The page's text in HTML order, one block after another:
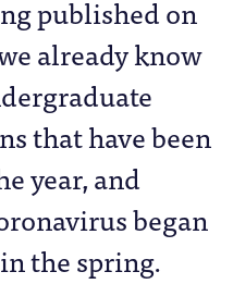
published on
already know
that have been
year, and
began
the spring.